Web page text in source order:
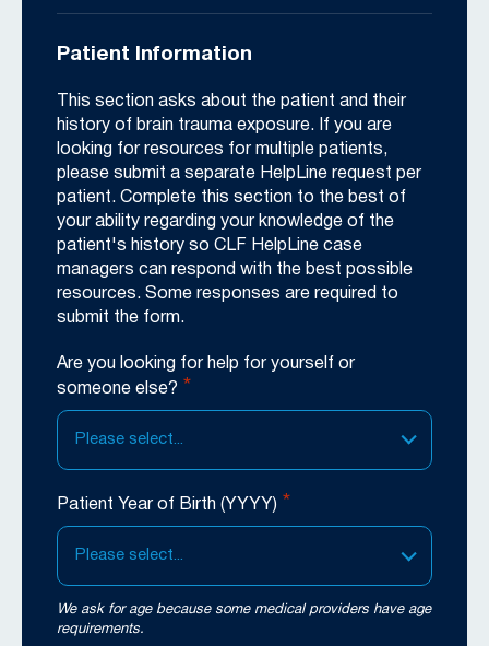
Patient Information
This section asks about the patient and their
history of brain trauma exposure. If you are
looking for resources for multiple patients,
please submit a separate HelpLine request per
patient. Complete this section to the best of
your ability regarding your knowledge of the
patient's history so CLF HelpLine case
managers can respond with the best possible
resources. Some responses are required to
submit the form.
Are you looking for help for yourself or
someone else? *
Please select...
Patient Year of Birth (YYYY) *
Please select...
We ask for age because some medical providers have age
requirements.